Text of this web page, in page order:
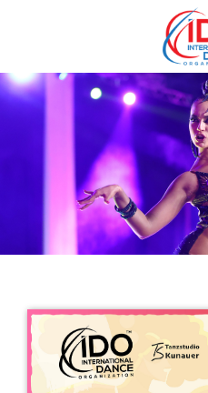
IDO AGM 2023
IDO Ordinary General
Assembly Meeting 2023
Copenhagen, Denmark,
30.6.-01.7.2023
Get in touch